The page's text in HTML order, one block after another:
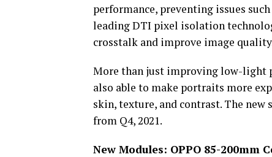
performance, preventing issues
leading DTI pixel isolation
crosstalk and improve image
More than just improving low-light
also able to make portraits more
skin, texture, and contrast. The new
from Q4, 2021.
New Modules: OPPO 85-